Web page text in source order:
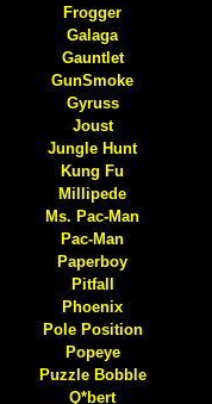
Frogger
Galaga
Gauntlet
GunSmoke
Gyruss
Joust
Jungle Hunt
Kung Fu
Millipede
Ms. Pac-Man
Pac-Man
Paperboy
Pitfall
Phoenix
Pole Position
Popeye
Puzzle Bobble
Q*bert